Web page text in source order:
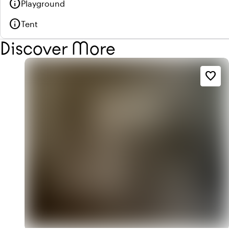
infoPlayground
infoTent
Discover More
favorite_border